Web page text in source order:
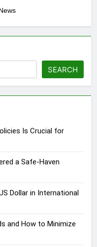
SEARCH
Is Crucial for
a Safe-Haven
Dollar in International
and How to Minimize